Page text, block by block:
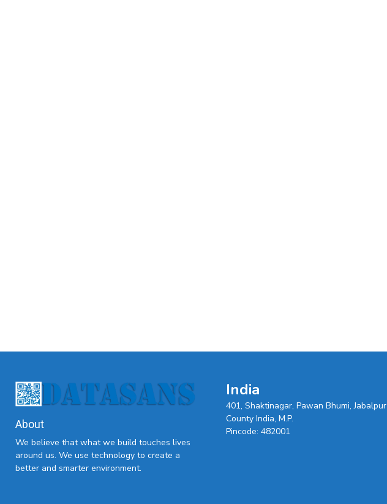
About
We believe that what we build touches lives
around us. We use technology to create a
better and smarter environment.
India
401, Shaktinagar, Pawan Bhumi, Jabalpur
County India, M.P.
Pincode: 482001